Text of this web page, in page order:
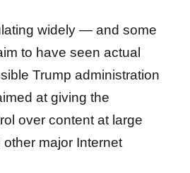
widely — and some
to have seen actual
Trump administration
at giving the
over content at large
major Internet